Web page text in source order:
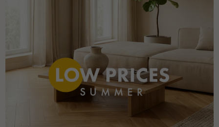
Get a call back from a Decoplus Parquet advisor.
Request a personalized appointment.